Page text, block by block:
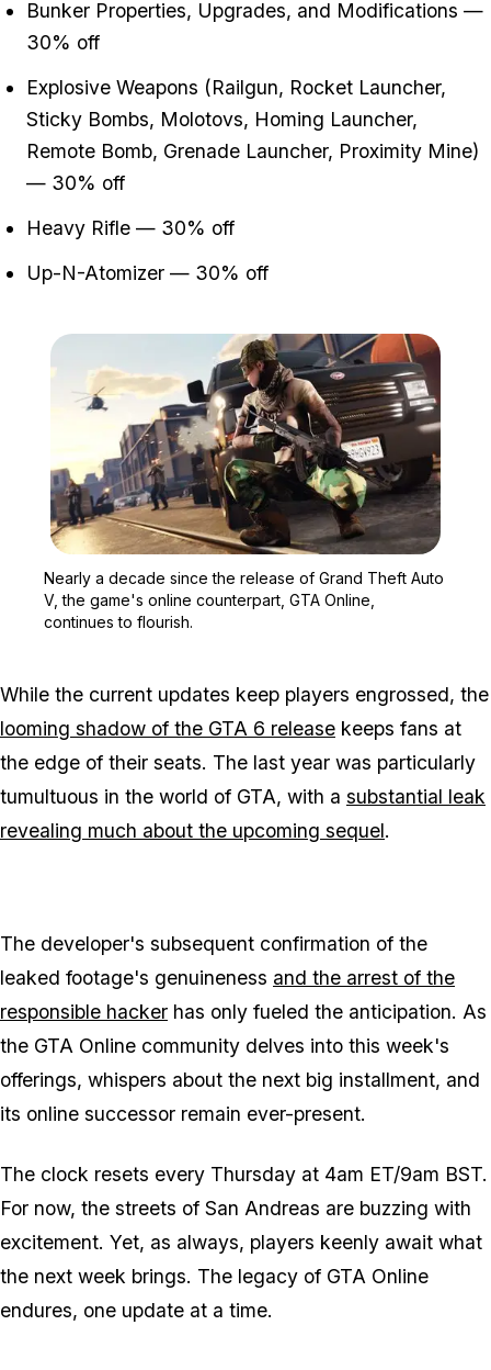
Bunker Properties, Upgrades, and Modifications —
30% off
Explosive Weapons (Railgun, Rocket Launcher,
Sticky Bombs, Molotovs, Homing Launcher,
Remote Bomb, Grenade Launcher, Proximity Mine)
— 30% off
Heavy Rifle — 30% off
Up-N-Atomizer — 30% off
Nearly a decade since the release of Grand Theft Auto
V, the game's online counterpart, GTA Online,
continues to flourish.
While the current updates keep players engrossed, the
looming shadow of the GTA 6 release keeps fans at
the edge of their seats. The last year was particularly
tumultuous in the world of GTA, with a substantial leak
revealing much about the upcoming sequel.
The developer's subsequent confirmation of the
leaked footage's genuineness and the arrest of the
responsible hacker has only fueled the anticipation. As
the GTA Online community delves into this week's
offerings, whispers about the next big installment, and
its online successor remain ever-present.
The clock resets every Thursday at 4am ET/9am BST.
For now, the streets of San Andreas are buzzing with
excitement. Yet, as always, players keenly await what
the next week brings. The legacy of GTA Online
endures, one update at a time.